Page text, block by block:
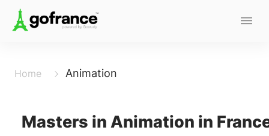
Home Animation
Masters in Animation in